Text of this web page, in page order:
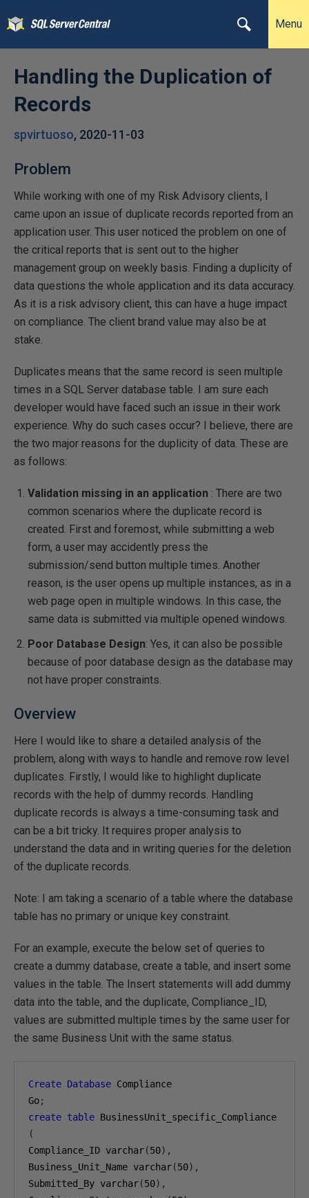
Menu
Handling the Duplication of
Records
spvirtuoso, 2020-11-03
Problem
While working with one of my Risk Advisory clients, I
came upon an issue of duplicate records reported from an
application user. This user noticed the problem on one of
the critical reports that is sent out to the higher
management group on weekly basis. Finding a duplicity of
data questions the whole application and its data accuracy.
As it is a risk advisory client, this can have a huge impact
on compliance. The client brand value may also be at
stake.
Duplicates means that the same record is seen multiple
times in a SQL Server database table. I am sure each
developer would have faced such an issue in their work
experience. Why do such cases occur? I believe, there are
the two major reasons for the duplicity of data. These are
as follows:
Validation missing in an application : There are two
common scenarios where the duplicate record is
created. First and foremost, while submitting a web
form, a user may accidently press the
submission/send button multiple times. Another
reason, is the user opens up multiple instances, as in a
web page open in multiple windows. In this case, the
same data is submitted via multiple opened windows.
Poor Database Design: Yes, it can also be possible
because of poor database design as the database may
not have proper constraints.
Overview
Here I would like to share a detailed analysis of the
problem, along with ways to handle and remove row level
duplicates. Firstly, I would like to highlight duplicate
records with the help of dummy records. Handling
duplicate records is always a time-consuming task and
can be a bit tricky. It requires proper analysis to
understand the data and in writing queries for the deletion
of the duplicate records.
Note: I am taking a scenario of a table where the database
table has no primary or unique key constraint.
For an example, execute the below set of queries to
create a dummy database, create a table, and insert some
values in the table. The Insert statements will add dummy
data into the table, and the duplicate, Compliance_ID,
values are submitted multiple times by the same user for
the same Business Unit with the same status.
Create Database Compliance
Go;
create table
(
Compliance_ID varchar(50),
Business_Unit_Name varchar(50),
Submitted_By varchar(50),